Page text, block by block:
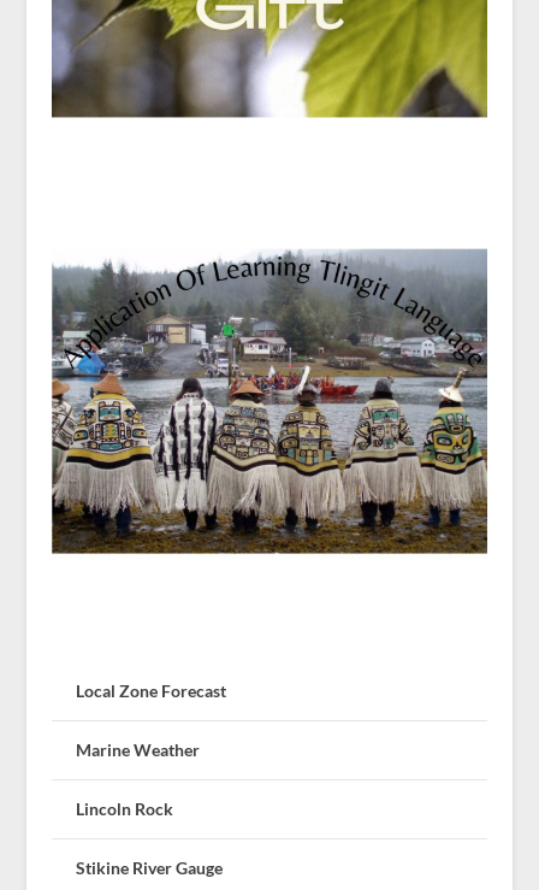
Local Zone Forecast
Marine Weather
Lincoln Rock
Stikine River Gauge